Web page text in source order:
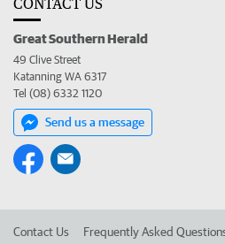
CONTACT US
Great Southern Herald
49 Clive Street
Katanning WA 6317
Tel (08) 6332 1120
Send us a message
Contact Us Frequently Asked